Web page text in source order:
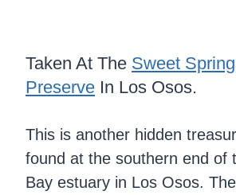
Taken At The Sweet
Preserve In Los Osos.
This is another hidden
found at the southern end of
Bay estuary in Los Osos.